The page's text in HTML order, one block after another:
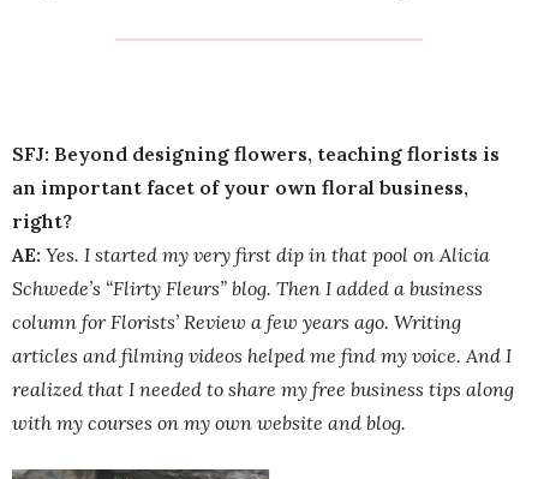
SFJ: Beyond designing flowers, teaching florists is
an important facet of your own floral business,
right?
AE: Yes. I started my very first dip in that pool on Alicia
Schwede’s “Flirty Fleurs” blog. Then I added a business
column for Florists’ Review a few years ago. Writing
articles and filming videos helped me find my voice. And I
realized that I needed to share my free business tips along
with my courses on my own website and blog.